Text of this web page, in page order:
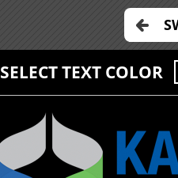
SELECT TEXT COLOR